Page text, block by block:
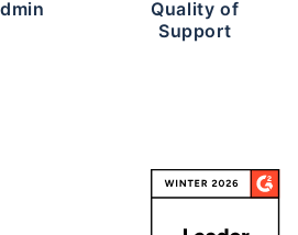
Quality of
Support